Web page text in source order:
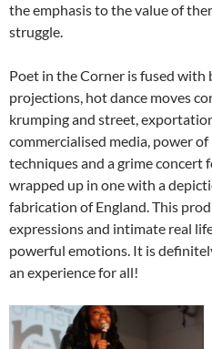
the emphasis to the value of
struggle.
Poet in the Corner is fused
projections, hot dance moves
krumping and street,
commercialised media, power
techniques and a grime concert
wrapped up in one with a
fabrication of England. This
expressions and intimate real
powerful emotions. It is
an experience for all!